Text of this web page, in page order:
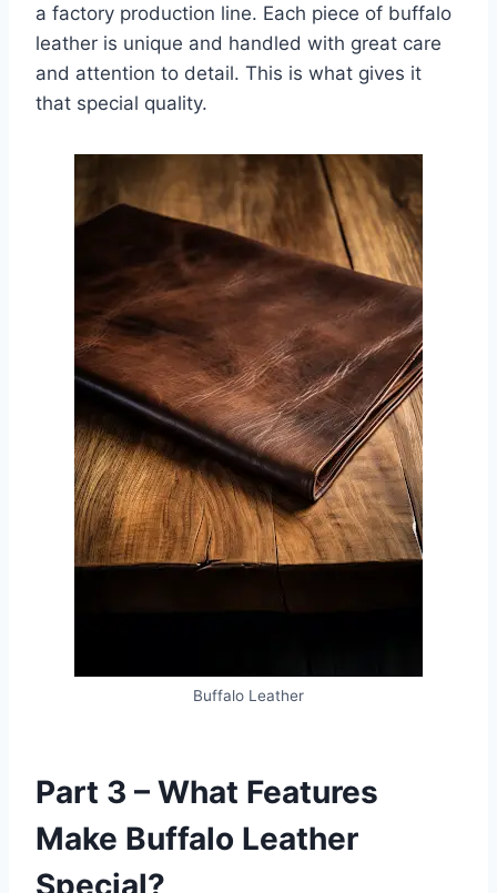
a factory production line. Each piece of buffalo
leather is unique and handled with great care
and attention to detail. This is what gives it
that special quality.
Buffalo Leather
Part 3 – What Features
Make Buffalo Leather